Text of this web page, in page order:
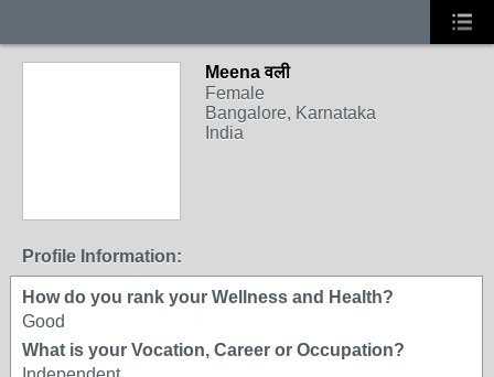
Meena वली
Female
Bangalore, Karnataka
India
Profile Information:
How do you rank your Wellness and Health?
Good
What is your Vocation, Career or Occupation?